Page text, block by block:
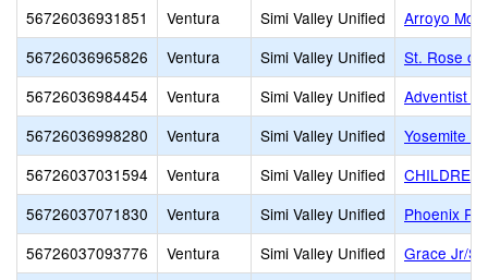
56726036931851
Ventura Simi Valley Unified
Arroyo
56726036965826
Ventura Simi Valley Unified
St. Rose of
56726036984454
Ventura Simi Valley Unified
Adventist
56726036998280
Ventura Simi Valley Unified
Yosemite
56726037031594
Ventura Simi Valley Unified
56726037071830
Ventura Simi Valley Unified
Phoenix
56726037093776
Ventura Simi Valley Unified
Grace Jr/